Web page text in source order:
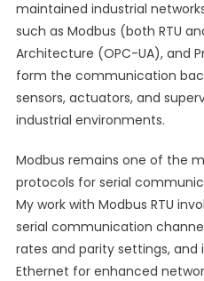
maintained industrial
such as Modbus (both RTU
Architecture (OPC-UA), and
form the communication
sensors, actuators, and
industrial environments.
Modbus remains one of the
protocols for serial
My work with Modbus RTU
serial communication
rates and parity settings, and
Ethernet for enhanced